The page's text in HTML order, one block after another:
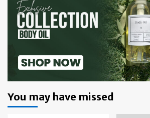
You may have missed